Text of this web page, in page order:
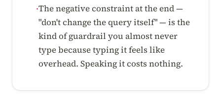
·The negative constraint at the end —
"don't change the query itself" — is the
kind of guardrail you almost never
type because typing it feels like
overhead. Speaking it costs nothing.